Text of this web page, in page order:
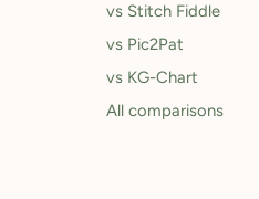
vs Stitch Fiddle
vs Pic2Pat
vs KG-Chart
All comparisons